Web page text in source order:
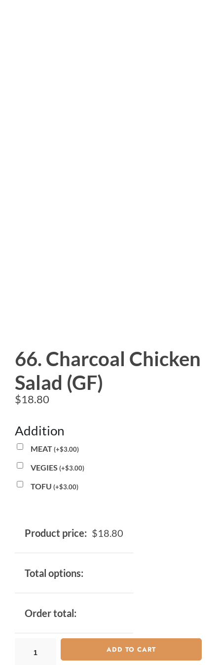
66. Charcoal Chicken
Salad (GF)
$18.80
Addition
MEAT(+$3.00)
VEGIES (+$3.00)
TOFU (+$3.00)
Product price: $18.80
Total options:
Order total:
ADD TO CART